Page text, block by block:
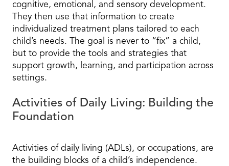
cognitive, emotional, and sensory development.
They then use that information to create
individualized treatment plans tailored to each
child’s needs. The goal is never to “fix” a child,
but to provide the tools and strategies that
support growth, learning, and participation across
settings.
Activities of Daily Living: Building the
Foundation
Activities of daily living (ADLs), or occupations, are
the building blocks of a child’s independence.